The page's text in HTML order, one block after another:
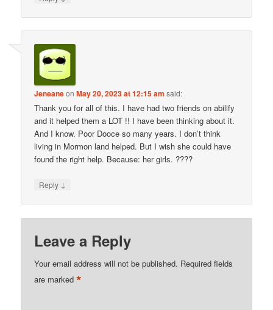
JeneaneonMay 20, 2023 at 12:15 am said:
Thank you for all of this. I have had two friends on abilify
and it helped them a LOT !! I have been thinking about it.
And I know. Poor Dooce so many years. I don’t think
living in Mormon land helped. But I wish she could have
found the right help. Because: her girls. ????
Reply ↓
Leave a Reply
Your email address will not be published. Required fields
are marked*